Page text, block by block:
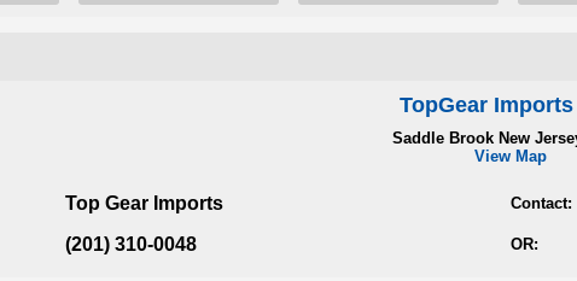
TopGear
Saddle Brook New
View Map
Top Gear Imports Contact:
(201) 310-0048 OR: